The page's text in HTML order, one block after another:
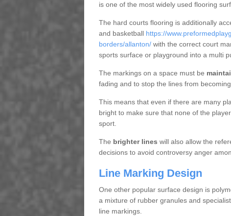
is one of the most widely used flooring
The hard courts flooring is additionally
and basketball https://
borders/allanton/with the correct court
sports surface or playground into a multi
The markings on a space must be
fading and to stop the lines from
This means that even if there are many
bright to make sure that none of the
sport.
The brighter lines will also allow the
decisions to avoid controversy anger
Line Marking Design
One other popular surface design is
a mixture of rubber granules and
line markings.